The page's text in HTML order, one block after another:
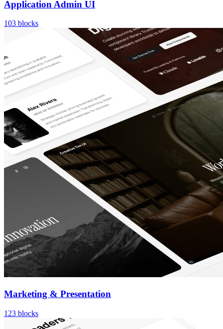
Application Admin UI
103 blocks
Marketing & Presentation
123 blocks